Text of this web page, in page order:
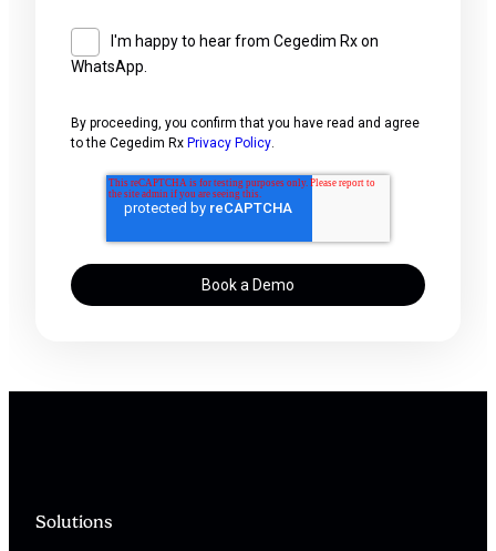
I'm happy to hear from Cegedim Rx on
WhatsApp.
By proceeding, you confirm that you have read and agree
to the Cegedim Rx Privacy Policy.
Solutions